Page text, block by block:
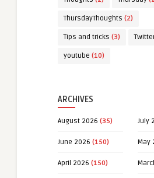
ThursdayThoughts (2)
Tips and tricks (3)
youtube (10)
ARCHIVES
August 2026 (35) July
June 2026 (150) May
April 2026 (150)